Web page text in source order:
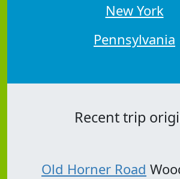
New York
Pennsylvania
Recent trip
Old Horner Road